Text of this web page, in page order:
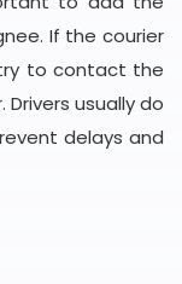
If the courier
to contact the
usually do
delays and